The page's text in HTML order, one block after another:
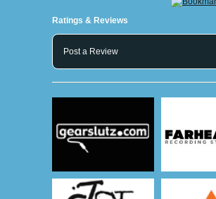
Ratings & Reviews
Post a Review